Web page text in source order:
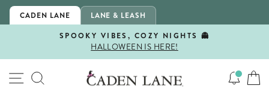
Skip
CADEN LANE LANE & LEASH
Pause
SPOOKY VIBES, COZY NIGHTS 👻
HALLOWEEN IS HERE!
SITE NAVIGATION
SEARCH